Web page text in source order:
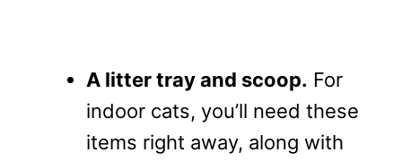
A litter tray and scoop. For
indoor cats, you’ll need these
items right away, along with